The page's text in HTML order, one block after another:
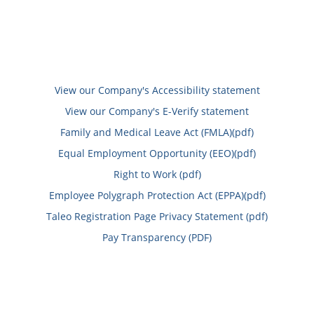
View our Company's Accessibility statement
View our Company's E-Verify statement
Family and Medical Leave Act (FMLA)(pdf)
Equal Employment Opportunity (EEO)(pdf)
Right to Work (pdf)
Employee Polygraph Protection Act (EPPA)(pdf)
Taleo Registration Page Privacy Statement (pdf)
Pay Transparency (PDF)